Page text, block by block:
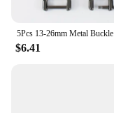
$6.41